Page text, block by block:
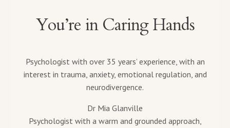
You’re in Caring Hands
Psychologist with over 35 years’ experience, with an
interest in trauma, anxiety, emotional regulation, and
neurodivergence.
Dr Mia Glanville
Psychologist with a warm and grounded approach,